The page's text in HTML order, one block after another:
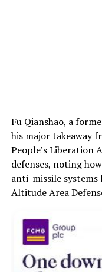
Fu Qianshao, a
his major takeaway
People’s Liberation
defenses, noting
anti-missile
Altitude Area